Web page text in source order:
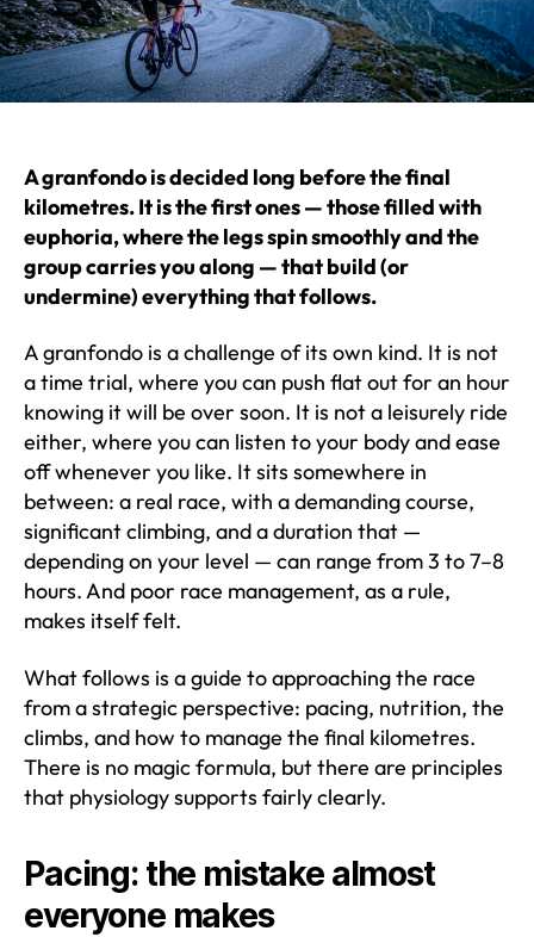
A granfondo is decided long before the final
kilometres. It is the first ones — those filled with
euphoria, where the legs spin smoothly and the
group carries you along — that build (or
undermine) everything that follows.
A granfondo is a challenge of its own kind. It is not
a time trial, where you can push flat out for an hour
knowing it will be over soon. It is not a leisurely ride
either, where you can listen to your body and ease
off whenever you like. It sits somewhere in
between: a real race, with a demanding course,
significant climbing, and a duration that —
depending on your level — can range from 3 to 7–8
hours. And poor race management, as a rule,
makes itself felt.
What follows is a guide to approaching the race
from a strategic perspective: pacing, nutrition, the
climbs, and how to manage the final kilometres.
There is no magic formula, but there are principles
that physiology supports fairly clearly.
Pacing: the mistake almost
everyone makes